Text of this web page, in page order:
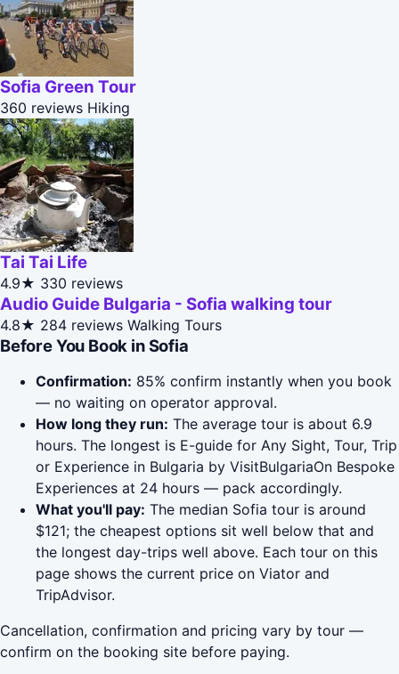
Sofia Green Tour
360 reviews Hiking
Tai Tai Life
4.9★ 330 reviews
Audio Guide Bulgaria - Sofia walking tour
4.8★ 284 reviews Walking Tours
Before You Book in Sofia
Confirmation: 85% confirm instantly when you book
— no waiting on operator approval.
How long they run: The average tour is about 6.9
hours. The longest is E-guide for Any Sight, Tour, Trip
or Experience in Bulgaria by VisitBulgariaOn Bespoke
Experiences at 24 hours — pack accordingly.
What you'll pay: The median Sofia tour is around
$121; the cheapest options sit well below that and
the longest day-trips well above. Each tour on this
page shows the current price on Viator and
TripAdvisor.
Cancellation, confirmation and pricing vary by tour —
confirm on the booking site before paying.